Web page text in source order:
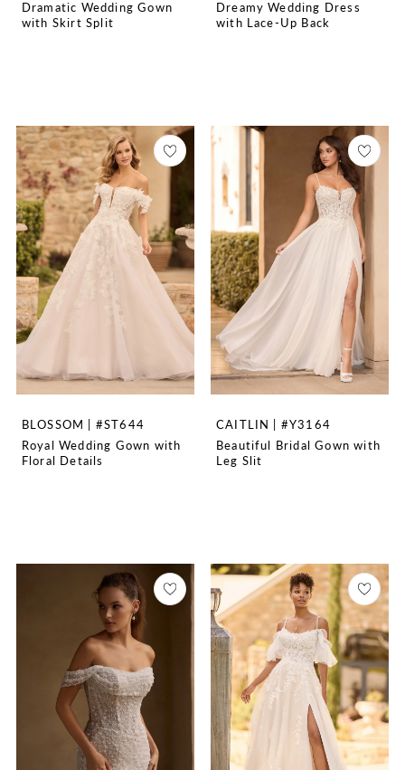
Dramatic Wedding Gown
with Skirt Split
Dreamy Wedding Dress
with Lace-Up Back
BLOSSOM | #ST644
Royal Wedding Gown with
Floral Details
CAITLIN | #Y3164
Beautiful Bridal Gown with
Leg Slit